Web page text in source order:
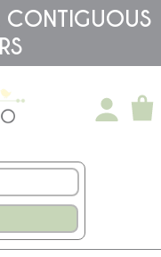
CONTIGUOUS